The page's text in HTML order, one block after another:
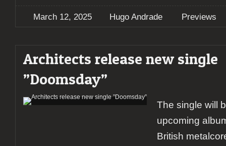
March 12, 2025 Hugo Andrade Previews
Architects release new single
”Doomsday”
The single will
upcoming
British